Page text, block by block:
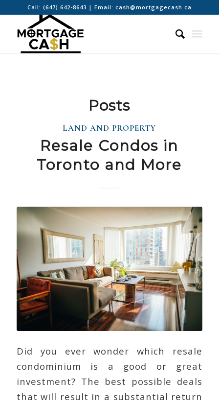
Call: (647) 642-8643 | Email: cash@mortgagecash.ca
Posts
LAND AND PROPERTY
Resale Condos in
Toronto and More
Did you ever wonder which resale
condominium is a good or great
investment? The best possible deals
that will result in a substantial return